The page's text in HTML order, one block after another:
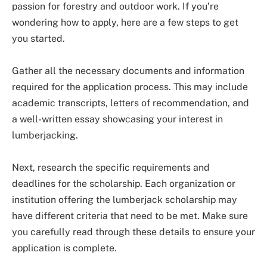
passion for forestry and outdoor work. If you’re
wondering how to apply, here are a few steps to get
you started.
Gather all the necessary documents and information
required for the application process. This may include
academic transcripts, letters of recommendation, and
a well-written essay showcasing your interest in
lumberjacking.
Next, research the specific requirements and
deadlines for the scholarship. Each organization or
institution offering the lumberjack scholarship may
have different criteria that need to be met. Make sure
you carefully read through these details to ensure your
application is complete.